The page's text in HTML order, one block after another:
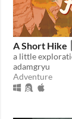
A Short Hike
adamgryu
Adventure